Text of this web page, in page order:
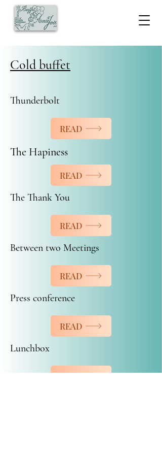
Cold buffet
Thunderbolt
READ
The Hapiness
READ
The Thank You
READ
Between two Meetings
READ
Press conference
READ
Lunchbox
READ